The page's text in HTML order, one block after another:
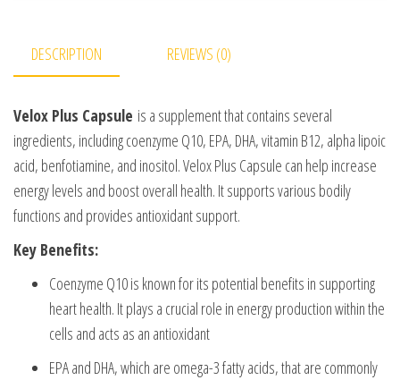
DESCRIPTION REVIEWS (0)
Velox Plus Capsule is a supplement that contains several
ingredients, including coenzyme Q10, EPA, DHA, vitamin B12, alpha lipoic
acid, benfotiamine, and inositol. Velox Plus Capsule can help increase
energy levels and boost overall health. It supports various bodily
functions and provides antioxidant support.
Key Benefits:
Coenzyme Q10 is known for its potential benefits in supporting
heart health. It plays a crucial role in energy production within the
cells and acts as an antioxidant
EPA and DHA, which are omega-3 fatty acids, that are commonly